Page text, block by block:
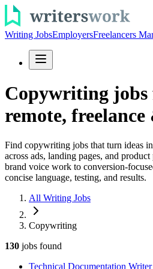
Writing JobsEmployersFreelancers
Copywriting
remote,
Find copywriting jobs that turn ideas
across ads, landing pages, and
brand voice work to conversion-
concise language, testing, and results.
All Writing Jobs
Copywriting
130 jobs found
Technical Documentation